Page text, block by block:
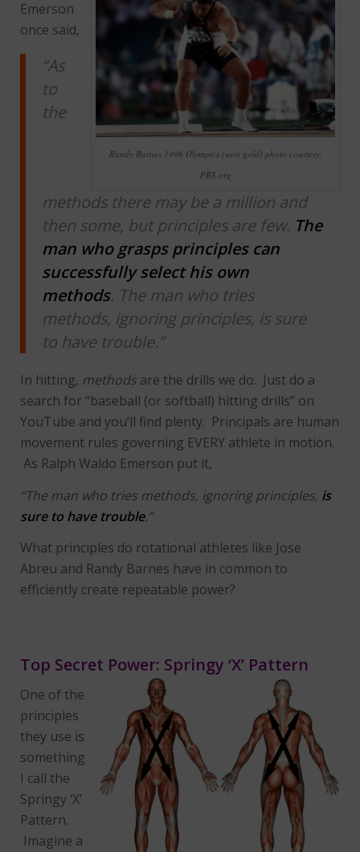
Randy Barnes 1996 Olympics (won gold) photo courtesy:
PBS.org
Emerson
once said,
“As
to
the
methods there may be a million and
then some, but principles are few. The
man who grasps principles can
successfully select his own
methods. The man who tries
methods, ignoring principles, is sure
to have trouble.”
In hitting, methods are the drills we do. Just do a
search for “baseball (or softball) hitting drills” on
YouTube and you’ll find plenty. Principals are human
movement rules governing EVERY athlete in motion.
As Ralph Waldo Emerson put it,
“The man who tries methods, ignoring principles, is
sure to have trouble.”
What principles do rotational athletes like Jose
Abreu and Randy Barnes have in common to
efficiently create repeatable power?
Top Secret Power: Springy ‘X’ Pattern
One of the
principles
they use is
something
I call the
Springy ‘X’
Pattern.
Imagine a